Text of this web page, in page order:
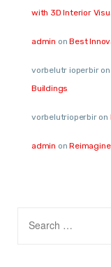
with 3D Interior
admin onBest
vorbelutr ioperbiron
Buildings
vorbelutrioperbiron
admin on